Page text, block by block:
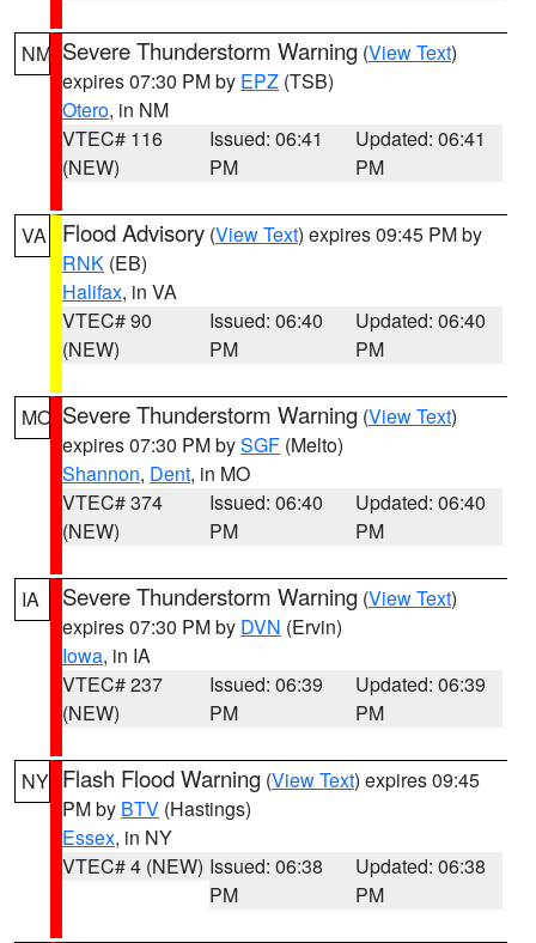
NM Severe Thunderstorm Warning (View Text)
expires 07:30 PM by EPZ (TSB)
Otero, in NM
VTEC# 116
(NEW)
Issued: 06:41
PM
Updated: 06:41
PM
VA Flood Advisory (View Text) expires 09:45 PM by
RNK (EB)
Halifax, in VA
VTEC# 90
(NEW)
Issued: 06:40
PM
Updated: 06:40
PM
MO Severe Thunderstorm Warning (View Text)
expires 07:30 PM bySGF (Melto)
Shannon, Dent, in MO
VTEC# 374
(NEW)
Issued: 06:40
PM
Updated: 06:40
PM
IA Severe Thunderstorm Warning (View Text)
expires 07:30 PM by DVN (Ervin)
Iowa, in IA
VTEC# 237
(NEW)
Issued: 06:39
PM
Updated: 06:39
PM
NY Flash Flood Warning (View Text) expires 09:45
PM by BTV (Hastings)
Essex, in NY
VTEC# 4 (NEW) Issued: 06:38
PM
Updated: 06:38
PM